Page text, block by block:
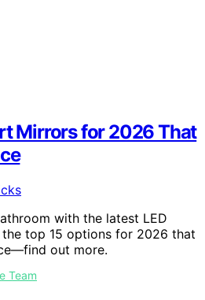
Mirrors for 2026 That
with the latest LED
top 15 options for 2026 that
out more.
Team